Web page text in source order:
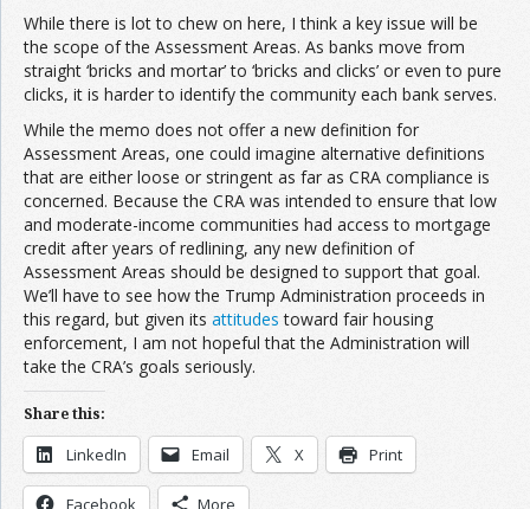
While there is lot to chew on here, I think a key issue will be
the scope of the Assessment Areas. As banks move from
straight ‘bricks and mortar’ to ‘bricks and clicks’ or even to pure
clicks, it is harder to identify the community each bank serves.
While the memo does not offer a new definition for
Assessment Areas, one could imagine alternative definitions
that are either loose or stringent as far as CRA compliance is
concerned. Because the CRA was intended to ensure that low
and moderate-income communities had access to mortgage
credit after years of redlining, any new definition of
Assessment Areas should be designed to support that goal.
We’ll have to see how the Trump Administration proceeds in
this regard, but given its attitudes toward fair housing
enforcement, I am not hopeful that the Administration will
take the CRA’s goals seriously.
Share this:
LinkedIn Email X Print
Facebook More